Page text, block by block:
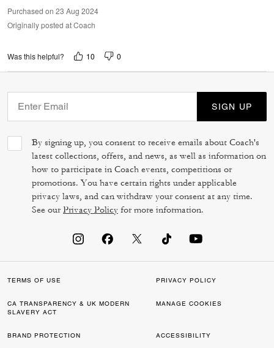
Purchased on 23 Aug 2024
Originally posted at Coach
Was this helpful? 10 0
SIGN UP
By signing up, you consent to receive emails about Coach's
latest collections, offers, and news, as well as information on
how to participate in Coach events, competitions or
promotions. You have certain rights under applicable
privacy laws, and can withdraw your consent at any time.
See ourPrivacy Policy for more information.
TERMS OF USE PRIVACY POLICY
CA TRANSPARENCY & UK MODERN
SLAVERY ACT
MANAGE COOKIES
BRAND PROTECTION ACCESSIBILITY